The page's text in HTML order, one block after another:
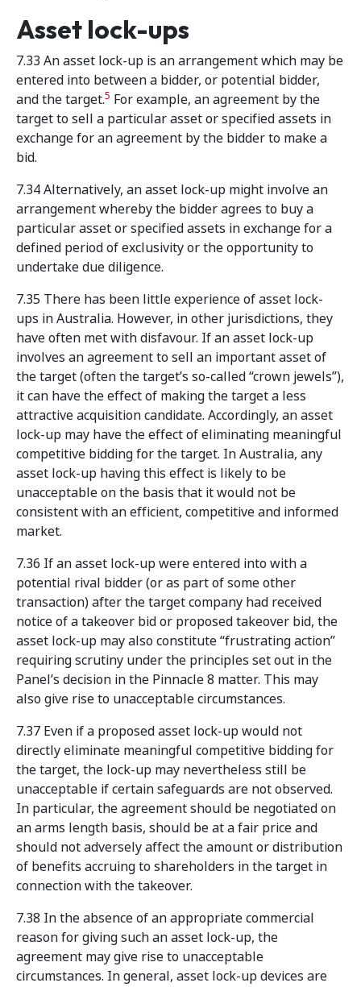
Asset lock-ups
7.33 An asset lock-up is an arrangement which may be
entered into between a bidder, or potential bidder,
and the target.5 For example, an agreement by the
target to sell a particular asset or specified assets in
exchange for an agreement by the bidder to make a
bid.
7.34 Alternatively, an asset lock-up might involve an
arrangement whereby the bidder agrees to buy a
particular asset or specified assets in exchange for a
defined period of exclusivity or the opportunity to
undertake due diligence.
7.35 There has been little experience of asset lock-
ups in Australia. However, in other jurisdictions, they
have often met with disfavour. If an asset lock-up
involves an agreement to sell an important asset of
the target (often the target’s so-called “crown jewels”),
it can have the effect of making the target a less
attractive acquisition candidate. Accordingly, an asset
lock-up may have the effect of eliminating meaningful
competitive bidding for the target. In Australia, any
asset lock-up having this effect is likely to be
unacceptable on the basis that it would not be
consistent with an efficient, competitive and informed
market.
7.36 If an asset lock-up were entered into with a
potential rival bidder (or as part of some other
transaction) after the target company had received
notice of a takeover bid or proposed takeover bid, the
asset lock-up may also constitute “frustrating action”
requiring scrutiny under the principles set out in the
Panel’s decision in the Pinnacle 8 matter. This may
also give rise to unacceptable circumstances.
7.37 Even if a proposed asset lock-up would not
directly eliminate meaningful competitive bidding for
the target, the lock-up may nevertheless still be
unacceptable if certain safeguards are not observed.
In particular, the agreement should be negotiated on
an arms length basis, should be at a fair price and
should not adversely affect the amount or distribution
of benefits accruing to shareholders in the target in
connection with the takeover.
7.38 In the absence of an appropriate commercial
reason for giving such an asset lock-up, the
agreement may give rise to unacceptable
circumstances. In general, asset lock-up devices are